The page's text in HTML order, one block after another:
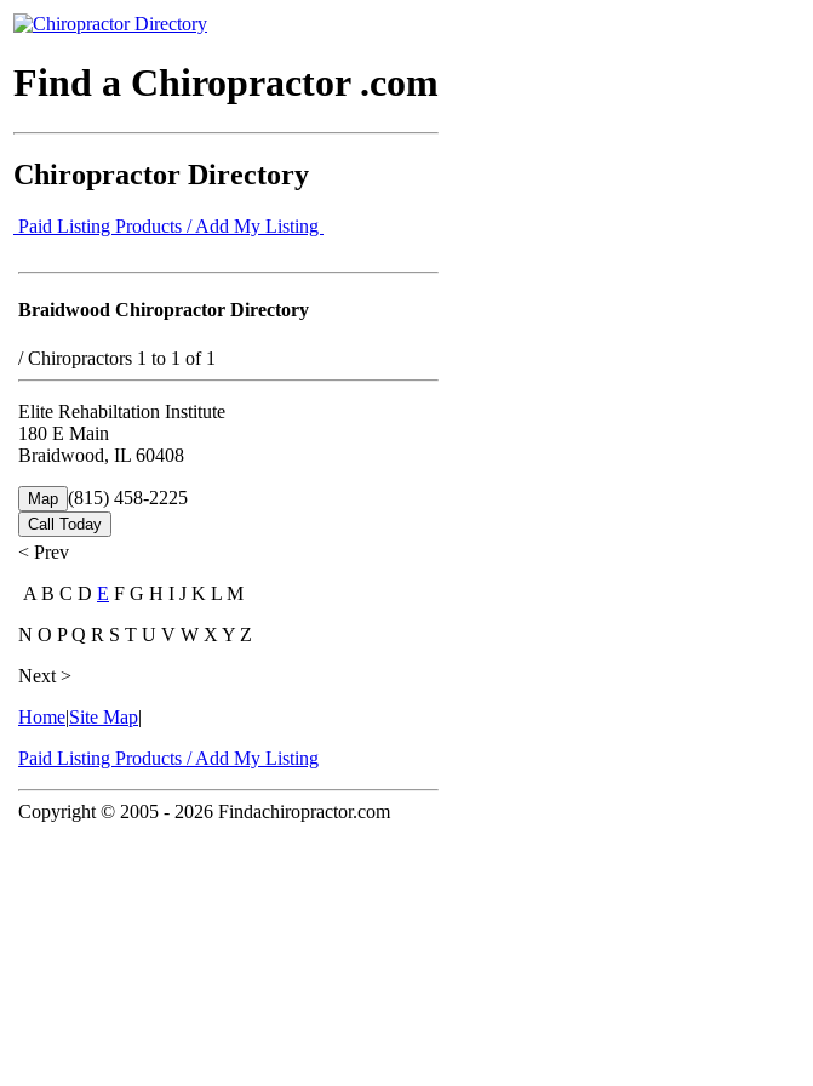
Find a Chiropractor .com
Chiropractor Directory
Paid Listing Products / Add My Listing
Braidwood Chiropractor Directory
/Chiropractors 1 to 1 of 1
Elite Rehabiltation Institute
180 E Main
Braidwood, IL 60408
Map (815) 458-2225
Call Today
< Prev
A B C D E F G H I J K L M
N O P Q R S T U V W X Y Z
Next >
Home|Site Map|
Paid Listing Products / Add My Listing
Copyright © 2005 - 2026 Findachiropractor.com